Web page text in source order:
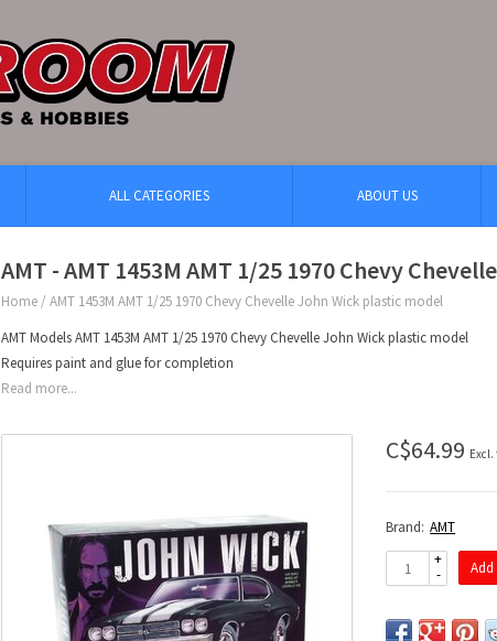
ALL CATEGORIES ABOUT US
AMT - AMT 1453M AMT 1/25 1970 Chevy
Home / AMT 1453M AMT 1/25 1970 Chevy Chevelle John Wick plastic model
AMT Models AMT 1453M AMT 1/25 1970 Chevy Chevelle John Wick plastic model
Requires paint and glue for completion
Read more...
C$64.99 Excl.
Brand: AMT
+
-